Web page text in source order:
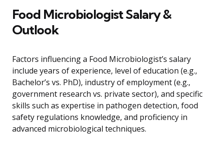
Food Microbiologist Salary &
Outlook
Factors influencing a Food Microbiologist’s salary
include years of experience, level of education (e.g.,
Bachelor’s vs. PhD), industry of employment (e.g.,
government research vs. private sector), and specific
skills such as expertise in pathogen detection, food
safety regulations knowledge, and proficiency in
advanced microbiological techniques.